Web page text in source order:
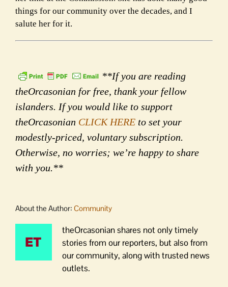
things for our community over the decades, and I
salute her for it.
**If you are reading
theOrcasonian for free, thank your fellow
islanders. If you would like to support
theOrcasonian CLICK HERE to set your
modestly-priced, voluntary subscription.
Otherwise, no worries; we’re happy to share
with you.**
About the Author: Community
theOrcasonian shares not only timely
stories from our reporters, but also from
our community, along with trusted news
outlets.